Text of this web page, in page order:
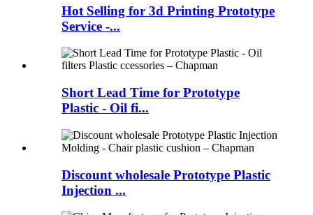
Hot Selling for 3d Printing Prototype
Service -...
Short Lead Time for Prototype
Plastic - Oil fi...
Discount wholesale Prototype Plastic
Injection ...